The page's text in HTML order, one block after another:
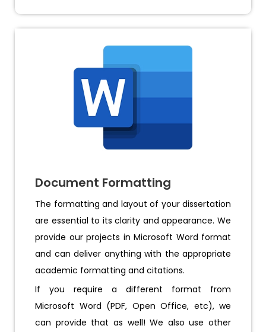
Document Formatting
The formatting and layout of your dissertation
are essential to its clarity and appearance. We
provide our projects in Microsoft Word format
and can deliver anything with the appropriate
academic formatting and citations.
If you require a different format from
Microsoft Word (PDF, Open Office, etc), we
can provide that as well! We also use other